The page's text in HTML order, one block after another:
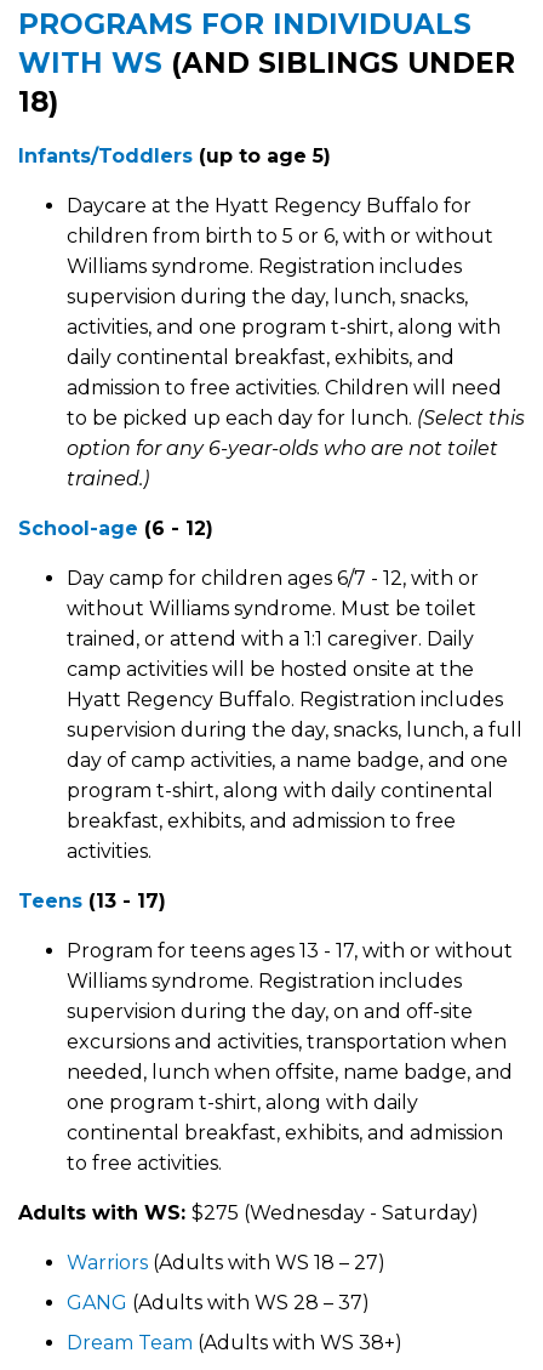
PROGRAMS FOR INDIVIDUALS
WITH WS (AND SIBLINGS UNDER
18)
Infants/Toddlers (up to age 5)
Daycare at the Hyatt Regency Buffalo for
children from birth to 5 or 6, with or without
Williams syndrome. Registration includes
supervision during the day, lunch, snacks,
activities, and one program t-shirt, along with
daily continental breakfast, exhibits, and
admission to free activities. Children will need
to be picked up each day for lunch. (Select this
option for any 6-year-olds who are not toilet
trained.)
School-age (6 - 12)
Day camp for children ages 6/7 - 12, with or
without Williams syndrome. Must be toilet
trained, or attend with a 1:1 caregiver. Daily
camp activities will be hosted onsite at the
Hyatt Regency Buffalo. Registration includes
supervision during the day, snacks, lunch, a full
day of camp activities, a name badge, and one
program t-shirt, along with daily continental
breakfast, exhibits, and admission to free
activities.
Teens (13 - 17)
Program for teens ages 13 - 17, with or without
Williams syndrome. Registration includes
supervision during the day, on and off-site
excursions and activities, transportation when
needed, lunch when offsite, name badge, and
one program t-shirt, along with daily
continental breakfast, exhibits, and admission
to free activities.
Adults with WS: $275 (Wednesday - Saturday)
Warriors (Adults with WS 18 – 27)
GANG (Adults with WS 28 – 37)
Dream Team (Adults with WS 38+)